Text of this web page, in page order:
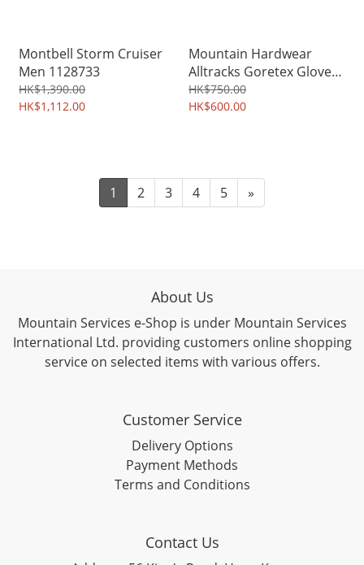
Montbell Storm Cruiser
Men 1128733
HK$1,390.00
HK$1,112.00
Mountain Hardwear
Alltracks Goretex Gloves
Men 2130981/ Women
2130991
HK$750.00
HK$600.00
1 2 3 4 5 »
About Us
Mountain Services e-Shop is under Mountain Services
International Ltd. providing customers online shopping
service on selected items with various offers.
Customer Service
Delivery Options
Payment Methods
Terms and Conditions
Contact Us